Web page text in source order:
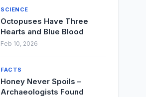
SCIENCE
Octopuses Have Three
Hearts and Blue Blood
Feb 10, 2026
FACTS
Honey Never Spoils –
Archaeologists Found